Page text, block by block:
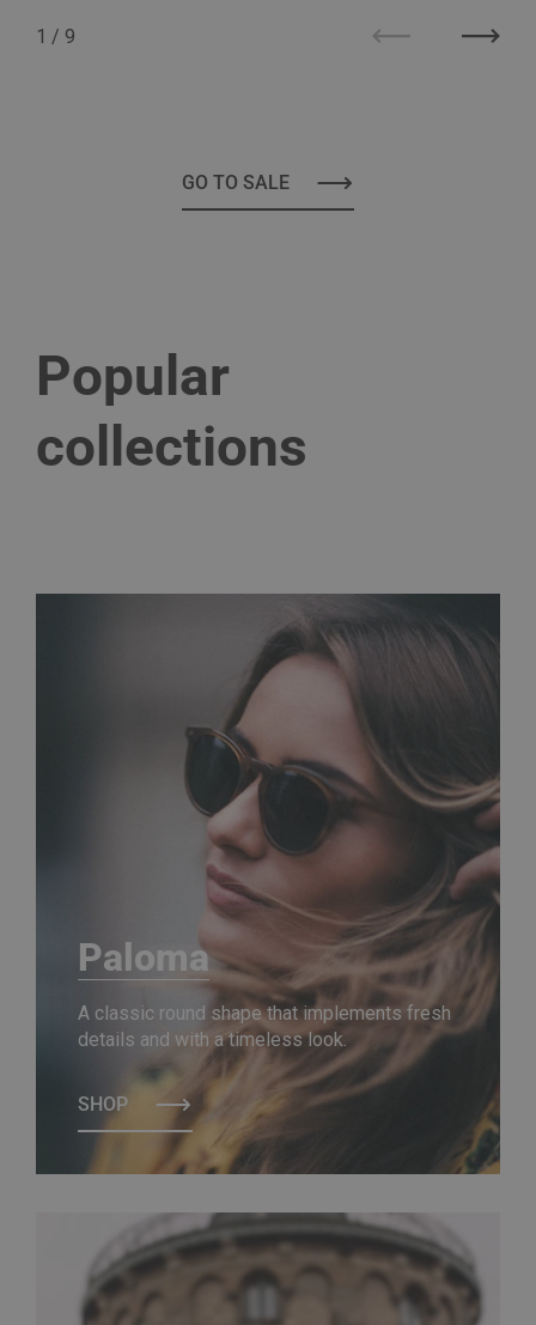
1 / 9
Next
GO TO SALE
Popular
collections
Paloma
A classic round shape that implements fresh
details and with a timeless look.
SHOP